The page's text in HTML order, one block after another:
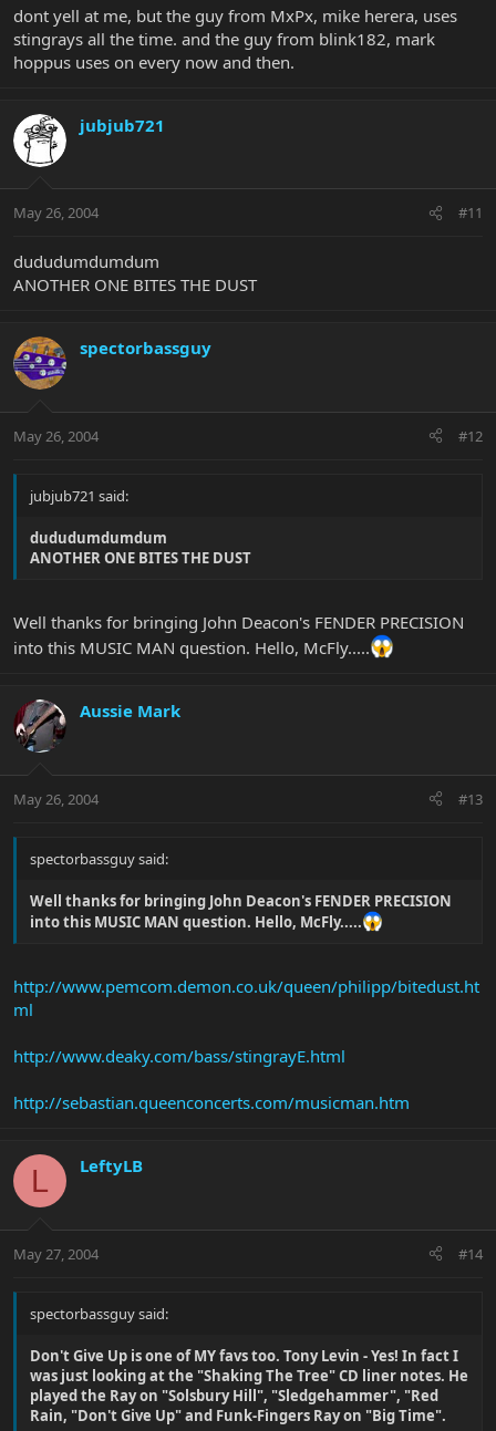
dont yell at me, but the guy from MxPx, mike herera, uses
stingrays all the time. and the guy from blink182, mark
hoppus uses on every now and then.
jubjub721
May 26, 2004 #11
dududumdumdum
ANOTHER ONE BITES THE DUST
spectorbassguy
May 26, 2004 #12
jubjub721 said:
dududumdumdum
ANOTHER ONE BITES THE DUST
Well thanks for bringing John Deacon's FENDER PRECISION
into this MUSIC MAN question. Hello, McFly.....
Aussie Mark
May 26, 2004 #13
spectorbassguy said:
Well thanks for bringing John Deacon's FENDER PRECISION
into this MUSIC MAN question. Hello, McFly.....
http://www.pemcom.demon.co.uk/queen/philipp/bitedust.ht
ml
http://www.deaky.com/bass/stingrayE.html
http://sebastian.queenconcerts.com/musicman.htm
L LeftyLB
May 27, 2004 #14
spectorbassguy said:
Don't Give Up is one of MY favs too. Tony Levin - Yes! In fact I
was just looking at the "Shaking The Tree" CD liner notes. He
played the Ray on "Solsbury Hill", "Sledgehammer", "Red
Rain, "Don't Give Up" and Funk-Fingers Ray on "Big Time".